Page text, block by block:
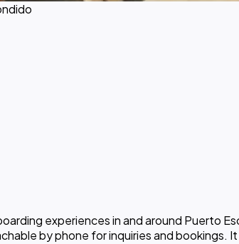
experiences in and around Puerto
by phone for inquiries and